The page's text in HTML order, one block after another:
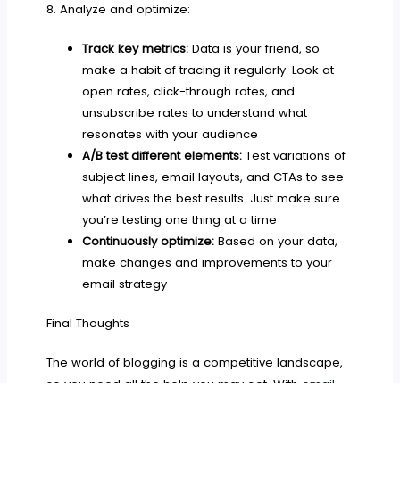
8. Analyze and optimize:
Track key metrics:Data is your friend, so
make a habit of tracing it regularly. Look at
open rates, click-through rates, and
unsubscribe rates to understand what
resonates with your audience
A/B test different elements:Test variations of
subject lines, email layouts, and CTAs to see
what drives the best results. Just make sure
you’re testing one thing at a time
Continuously optimize:Based on your data,
make changes and improvements to your
email strategy
Final Thoughts
The world of blogging is a competitive landscape,
so you need all the help you may get. With email